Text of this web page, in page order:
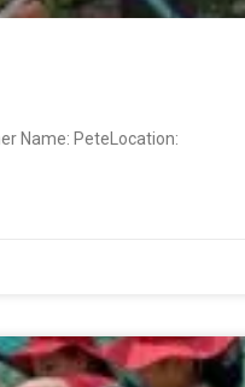
Name: PeteLocation: